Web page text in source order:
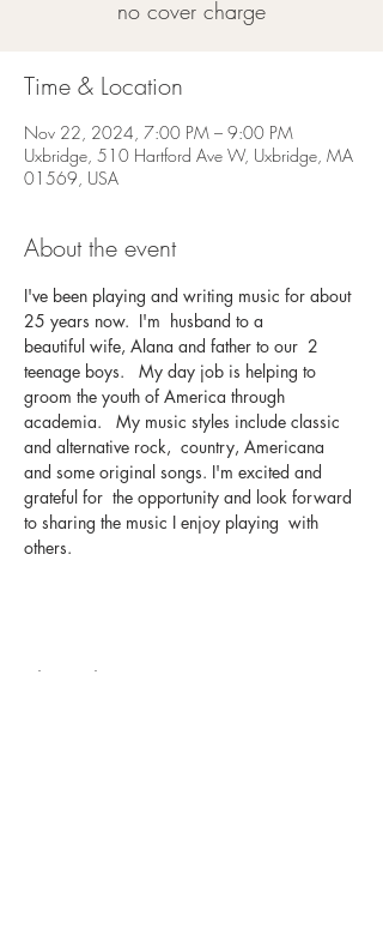
no cover charge
Time & Location
Nov 22, 2024, 7:00 PM – 9:00 PM
Uxbridge, 510 Hartford Ave W, Uxbridge, MA
01569, USA
About the event
I've been playing and writing music for about
25 years now.  I'm  husband to a
beautiful wife, Alana and father to our  2
teenage boys.   My day job is helping to
groom the youth of America through
academia.   My music styles include classic
and alternative rock,  country, Americana
and some original songs. I'm excited and
grateful for  the opportunity and look forward
to sharing the music I enjoy playing  with
others.
Share this event